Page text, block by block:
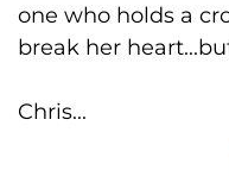
one who holds a
break her
Chris...